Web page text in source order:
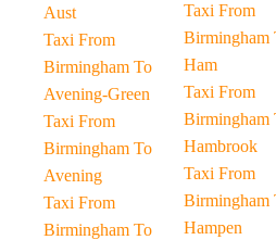
Aust
Taxi From
Birmingham To
Avening-Green
Taxi From
Birmingham To
Avening
Taxi From
Birmingham To
Taxi From
Birmingham To
Ham
Taxi From
Birmingham To
Hambrook
Taxi From
Birmingham To
Hampen